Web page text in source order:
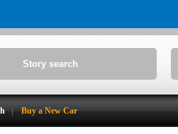
Buy a New Car